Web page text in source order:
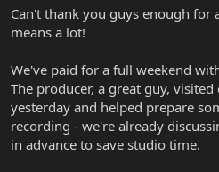
Can't thank you guys enough for
means a lot!
We've paid for a full weekend
The producer, a great guy,
yesterday and helped prepare
recording - we're already
in advance to save studio time.